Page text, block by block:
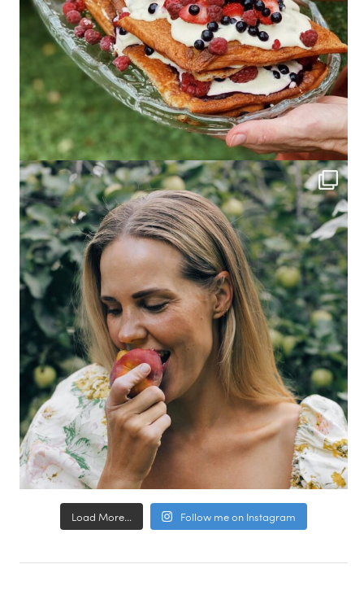
Load More... Follow me on Instagram